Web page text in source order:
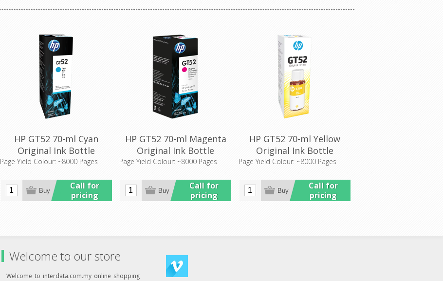
HP GT52 70-ml Cyan
Original Ink Bottle
(M0H54AA)
Page Yield Colour: ~8000 Pages
Call for
pricing
HP GT52 70-ml Magenta
Original Ink Bottle
(M0H55AA)
Page Yield Colour: ~8000 Pages
Call for
pricing
HP GT52 70-ml Yellow
Original Ink Bottle
(M0H56AA)
Page Yield Colour: ~8000 Pages
Call for
pricing
Welcome to our store
Welcome to interdata.com.my online shopping